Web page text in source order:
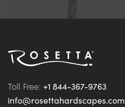
Toll Free: +1 844-367-9763
info@rosettahardscapes.com